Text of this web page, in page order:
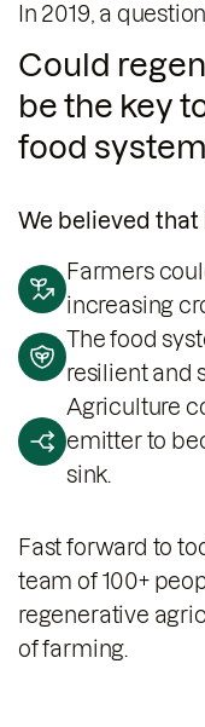
In 2019, a
Could
be the key
food
We believed that
Farmers
increasing
The food
resilient and
Agriculture
emitter to
sink.
Fast forward to
team of 100+
regenerative
of farming.
Robert Gerlach CEO &